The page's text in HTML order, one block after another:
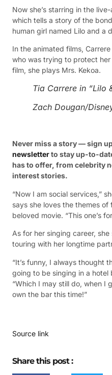
Now she’s starring in the
which tells a story of the
human girl named Lilo and a
In the animated films,
who was trying to protect
film, she plays Mrs. Kekoa.
Tia Carrere in “Lilo
Zach Dougan/
Never miss a story — sign
newsletterto stay up-to-
has to offer​​, from celebrity
interest stories.
“Now I am social services,”
says she loves the themes
beloved movie. “This one’s
As for her singing career,
touring with her longtime
“It’s funny, I always thought
going to be singing in a hotel
“Which I may still do, when I
own the bar this time!”
Source link
Share this post :